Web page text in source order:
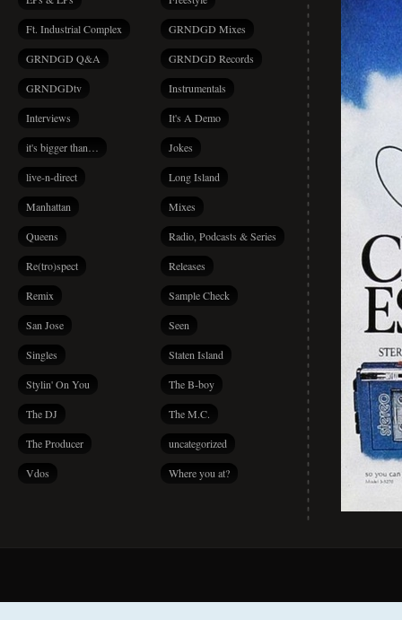
Ft. Industrial Complex GRNDGD Mixes
GRNDGD Q&A GRNDGD Records
GRNDGDtv Instrumentals
Interviews It's A Demo
it's bigger than… Jokes
live-n-direct Long Island
Manhattan Mixes
Queens Radio, Podcasts & Series
Re(tro)spect Releases
Remix Sample Check
San Jose Seen
Singles Staten Island
Stylin' On You The B-boy
The DJ The M.C.
The Producer uncategorized
Vdos Where you at?